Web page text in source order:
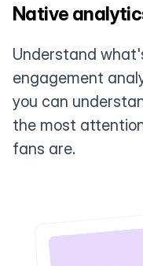
Native
Understand
engagement
you can
the most
fans are.